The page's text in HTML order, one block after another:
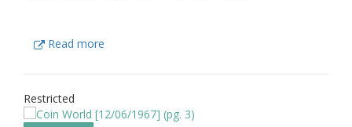
Read more
Restricted